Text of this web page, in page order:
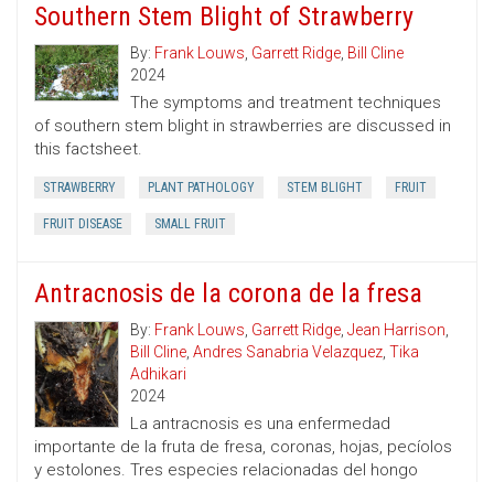
Southern Stem Blight of Strawberry
By: Frank Louws, Garrett Ridge, Bill Cline
2024
The symptoms and treatment techniques
of southern stem blight in strawberries are discussed in
this factsheet.
STRAWBERRY PLANT PATHOLOGY STEM BLIGHT FRUIT
FRUIT DISEASE SMALL FRUIT
Antracnosis de la corona de la fresa
By: Frank Louws, Garrett Ridge, Jean Harrison,
Bill Cline, Andres Sanabria Velazquez, Tika
Adhikari
2024
La antracnosis es una enfermedad
importante de la fruta de fresa, coronas, hojas, pecíolos
y estolones. Tres especies relacionadas del hongo